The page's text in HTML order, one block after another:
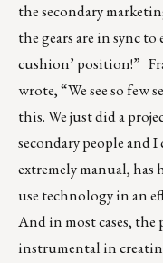
the secondary
the gears are in sync
cushion’ position!”
wrote, “We see so few
this. We just did a
secondary people and
extremely manual,
use technology in an
And in most cases, the
instrumental in